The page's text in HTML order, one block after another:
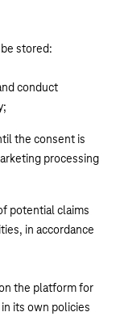
stored:
conduct
the consent is
processing
potential claims
in accordance
the platform for
its own policies